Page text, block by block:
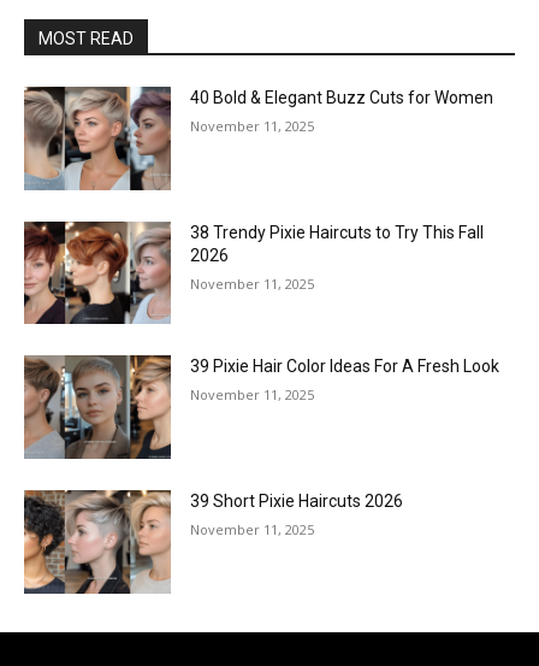
MOST READ
40 Bold & Elegant Buzz Cuts for Women
November 11, 2025
38 Trendy Pixie Haircuts to Try This Fall
2026
November 11, 2025
39 Pixie Hair Color Ideas For A Fresh Look
November 11, 2025
39 Short Pixie Haircuts 2026
November 11, 2025